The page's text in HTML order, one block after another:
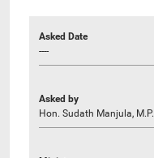
Asked Date
----
Asked by
Hon. Sudath Manjula, M.P.